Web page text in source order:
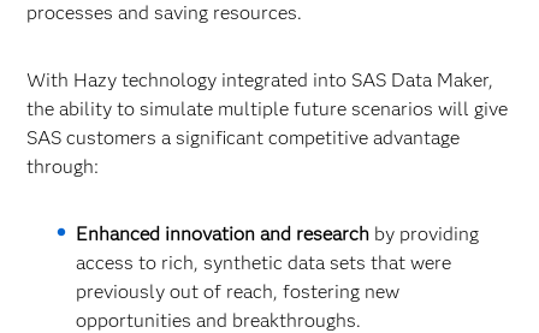
processes and saving resources.
With Hazy technology integrated into SAS Data Maker,
the ability to simulate multiple future scenarios will give
SAS customers a significant competitive advantage
through:
Enhanced innovation and researchby providing
access to rich, synthetic data sets that were
previously out of reach, fostering new
opportunities and breakthroughs.